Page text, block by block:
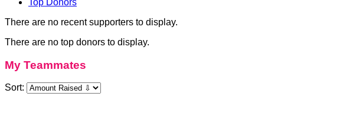
Top Donors
There are no recent supporters to display.
There are no top donors to display.
My Teammates
Sort: